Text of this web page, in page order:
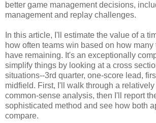
better game management decisions,
management and replay challenges.
In this article, I'll estimate the value of a
how often teams win based on how many
have remaining. It's an exceptionally
simplify things by looking at a cross
situations--3rd quarter, one-score lead,
midfield. First, I'll walk through a
common-sense analysis, then I'll report
sophisticated method and see how both
compare.